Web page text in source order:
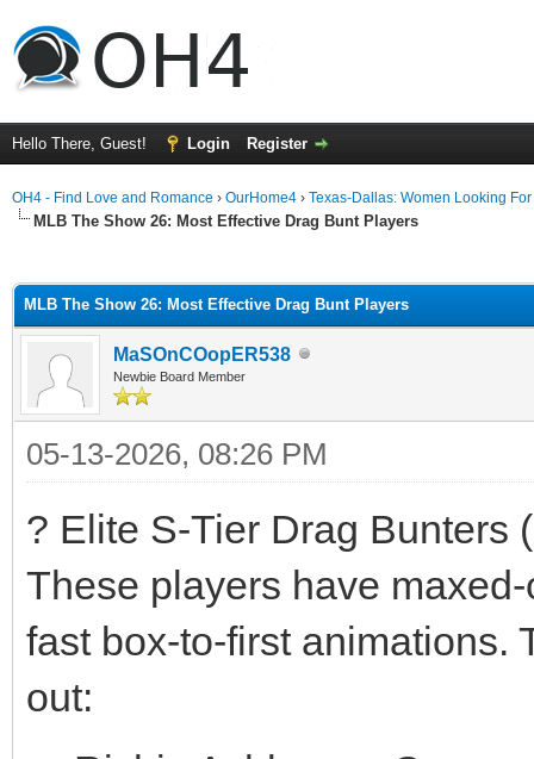
Hello There, Guest! Login Register
OH4 - Find Love and Romance › OurHome4 › Texas-Dallas: Women Looking
MLB The Show 26: Most Effective Drag Bunt Players
MLB The Show 26: Most Effective Drag Bunt Players
MaSOnCOopER538
Newbie Board Member
05-13-2026, 08:26 PM
? Elite S-Tier Drag Bunters
These players have
fast box-to-first animations.
out: